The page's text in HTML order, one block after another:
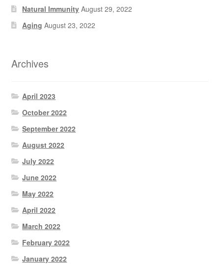
Natural Immunity August 29, 2022
Aging August 23, 2022
Archives
April 2023
October 2022
September 2022
August 2022
July 2022
June 2022
May 2022
April 2022
March 2022
February 2022
January 2022